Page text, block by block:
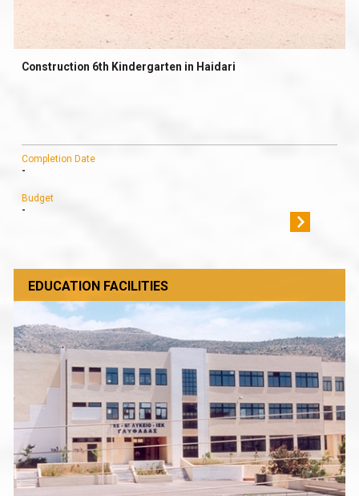
Construction 6th Kindergarten in Haidari
Completion Date
-
Budget
-
EDUCATION FACILITIES